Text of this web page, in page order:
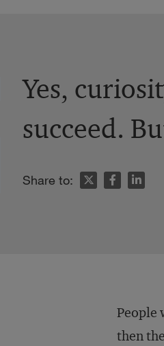
Yes,
succeed.
Share to:
People
then